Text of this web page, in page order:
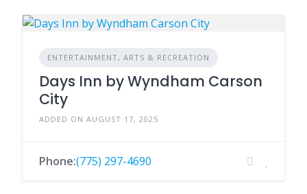
ENTERTAINMENT, ARTS & RECREATION
Days Inn by Wyndham Carson
City
ADDED ON AUGUST 17, 2025
Phone:(775) 297-4690